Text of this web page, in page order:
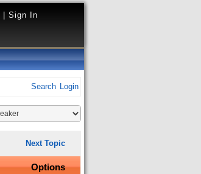
Sign In
Search Login
Next Topic
Options